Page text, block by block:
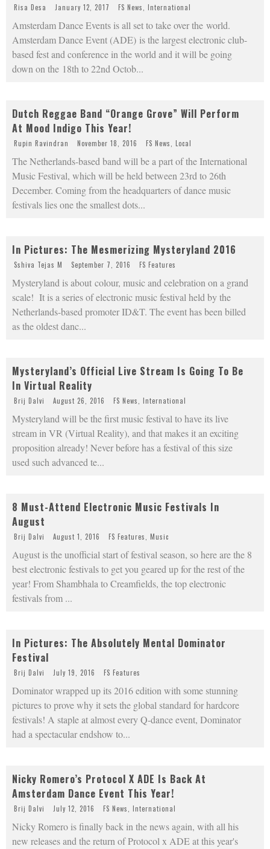
Risa Desa January 12, 2017 FS News International
Amsterdam Dance Events is all set to take over the world.
Amsterdam Dance Event (ADE) is the largest electronic club-
based fest and conference in the world and it will be going
down on the 18th to 22nd Octob...
Dutch Reggae Band “Orange Grove” Will Perform
At Mood Indigo This Year!
Rupin Ravindran November 18, 2016 FS News Local
The Netherlands-based band will be a part of the International
Music Festival, which will be held between 23rd to 26th
December. Coming from the headquarters of dance music
festivals lies one the smallest dots...
In Pictures: The Mesmerizing Mysteryland 2016
Sshiva Tejas M September 7, 2016 FS Features
Mysteryland is about colour, music and celebration on a grand
scale! It is a series of electronic music festival held by the
Netherlands-based promoter ID&T. The event has been billed
as the oldest danc...
Mysteryland’s Official Live Stream Is Going To Be
In Virtual Reality
Brij Dalvi August 26, 2016 FS News International
Mysteryland will be the first music festival to have its live
stream in VR (Virtual Reality), and that makes it an exciting
proposition already! Never before has a festival of this size
used such advanced te...
8 Must-Attend Electronic Music Festivals In
August
Brij Dalvi August 1, 2016 FS Features Music
August is the unofficial start of festival season, so here are the 8
best electronic festivals to get you geared up for the rest of the
year! From Shambhala to Creamfields, the top electronic
festivals from ...
In Pictures: The Absolutely Mental Dominator
Festival
Brij Dalvi July 19, 2016 FS Features
Dominator wrapped up its 2016 edition with some stunning
pictures to prove why it sets the global standard for hardcore
festivals! A staple at almost every Q-dance event, Dominator
had a spectacular endshow to...
Nicky Romero’s Protocol X ADE Is Back At
Amsterdam Dance Event This Year!
Brij Dalvi July 12, 2016 FS News International
Nicky Romero is finally back in the news again, with all his
new releases and the return of Protocol x ADE at this year's